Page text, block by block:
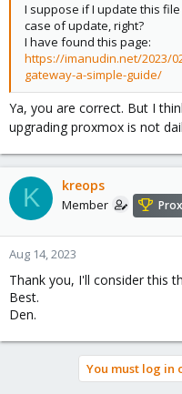
I suppose if I update this
case of update, right?
I have found this page:
https://imanudin.net/2023/
gateway-a-simple-guide/
Ya, you are correct. But I
upgrading proxmox is not
K kreops
Member
Aug 14, 2023
Thank you, I'll consider this
Best.
Den.
You must log in